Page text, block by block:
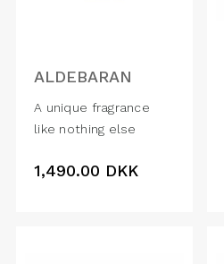
ALDEBARAN
A unique fragrance
like nothing else
1,490.00 DKK